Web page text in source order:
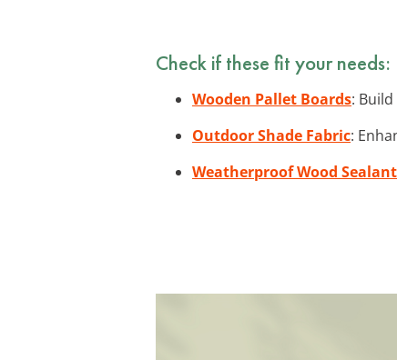
Check if these fit your needs:
Wooden Pallet Boards:
Outdoor Shade Fabric:
Weatherproof Wood Sealant